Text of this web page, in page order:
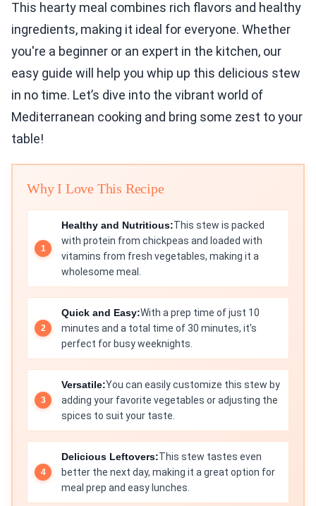
This hearty meal combines rich flavors and healthy
ingredients, making it ideal for everyone. Whether
you're a beginner or an expert in the kitchen, our
easy guide will help you whip up this delicious stew
in no time. Let’s dive into the vibrant world of
Mediterranean cooking and bring some zest to your
table!
Why I Love This Recipe
Healthy and Nutritious:This stew is packed
with protein from chickpeas and loaded with
vitamins from fresh vegetables, making it a
wholesome meal.
Quick and Easy:With a prep time of just 10
minutes and a total time of 30 minutes, it's
perfect for busy weeknights.
Versatile:You can easily customize this stew by
adding your favorite vegetables or adjusting the
spices to suit your taste.
Delicious Leftovers:This stew tastes even
better the next day, making it a great option for
meal prep and easy lunches.